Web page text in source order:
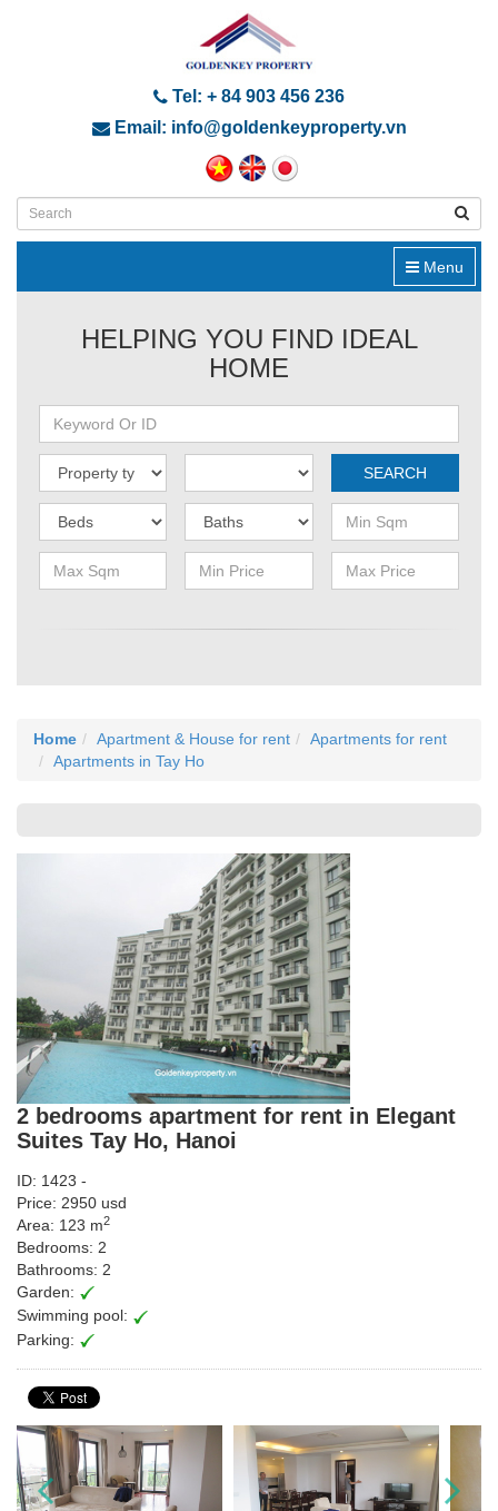
Tel: + 84 903 456 236
Email: info@goldenkeyproperty.vn
Menu
HELPING YOU FIND IDEAL
HOME
SEARCH
Home Apartment & House for rent
Apartments for rent
Apartments in Tay Ho
2 bedrooms apartment for rent in Elegant
Suites Tay Ho, Hanoi
ID: 1423 -
Price: 2950 usd
Area: 123 m2
Bedrooms: 2
Bathrooms: 2
Garden:
Swimming pool:
Parking: